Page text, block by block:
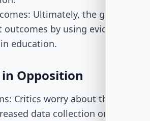
Ultimately, the goal is to
by using evidence-
education.
Opposition
Critics worry about the
data collection on